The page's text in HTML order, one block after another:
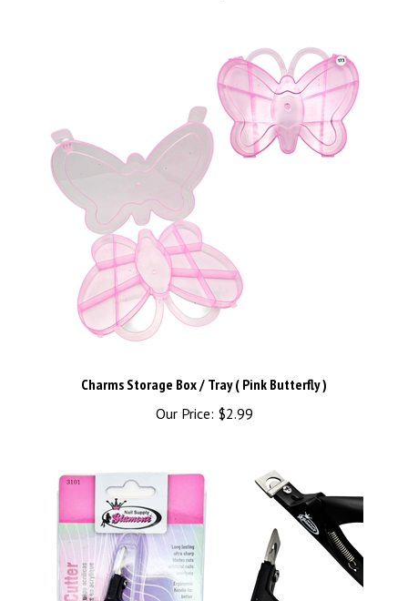
Charms Storage Box / Tray ( Pink Butterfly )
Our Price: $2.99